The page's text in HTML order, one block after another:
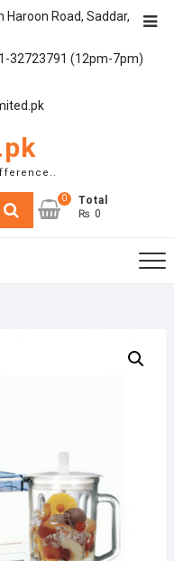
Haroon Road, Saddar,
32723791 (12pm-7pm)
0
Total
₨ 0